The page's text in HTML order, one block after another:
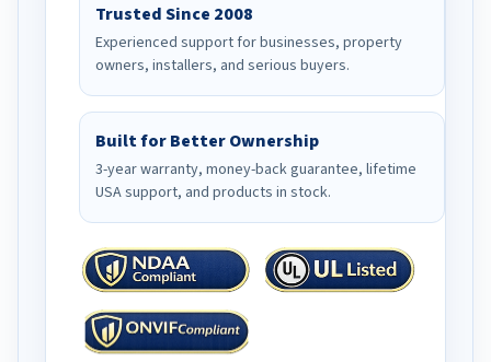
Trusted Since 2008
Experienced support for businesses, property
owners, installers, and serious buyers.
Built for Better Ownership
3-year warranty, money-back guarantee, lifetime
USA support, and products in stock.